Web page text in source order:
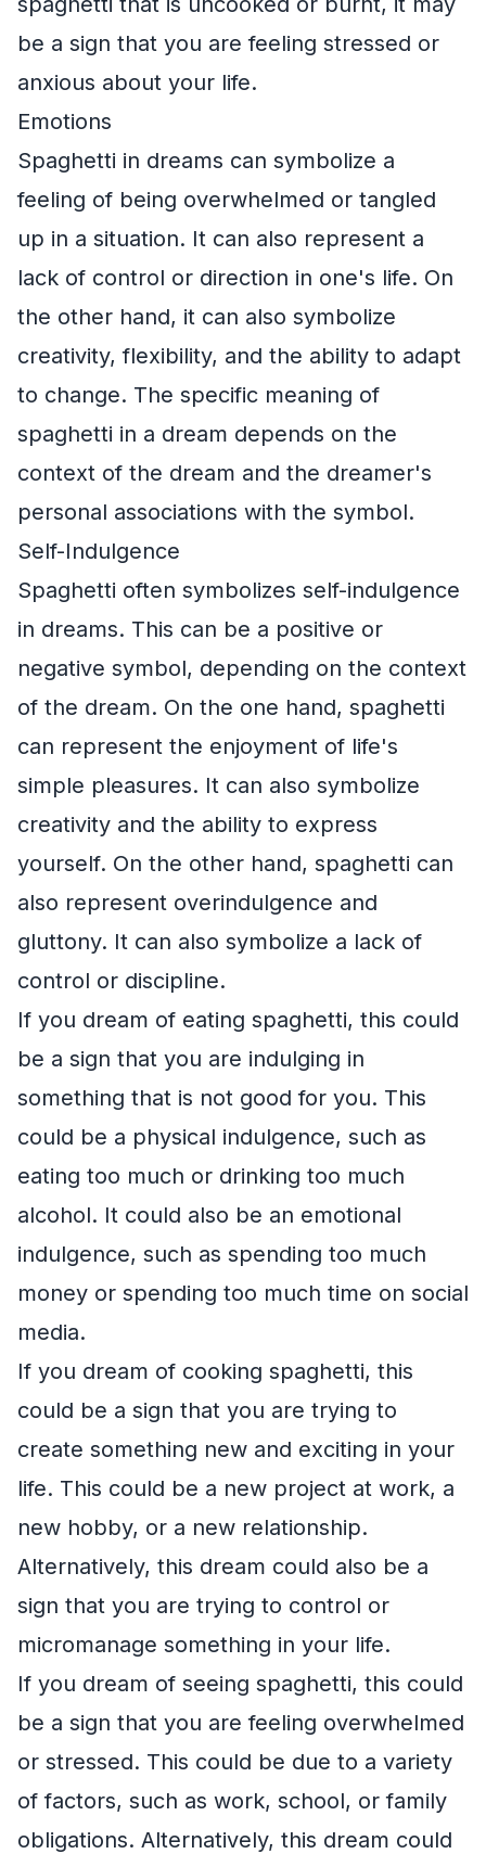
be a sign that you are feeling stressed or
anxious about your life.
Emotions
Spaghetti in dreams can symbolize a
feeling of being overwhelmed or tangled
up in a situation. It can also represent a
lack of control or direction in one's life. On
the other hand, it can also symbolize
creativity, flexibility, and the ability to adapt
to change. The specific meaning of
spaghetti in a dream depends on the
context of the dream and the dreamer's
personal associations with the symbol.
Self-Indulgence
Spaghetti often symbolizes self-indulgence
in dreams. This can be a positive or
negative symbol, depending on the context
of the dream. On the one hand, spaghetti
can represent the enjoyment of life's
simple pleasures. It can also symbolize
creativity and the ability to express
yourself. On the other hand, spaghetti can
also represent overindulgence and
gluttony. It can also symbolize a lack of
control or discipline.
If you dream of eating spaghetti, this could
be a sign that you are indulging in
something that is not good for you. This
could be a physical indulgence, such as
eating too much or drinking too much
alcohol. It could also be an emotional
indulgence, such as spending too much
money or spending too much time on social
media.
If you dream of cooking spaghetti, this
could be a sign that you are trying to
create something new and exciting in your
life. This could be a new project at work, a
new hobby, or a new relationship.
Alternatively, this dream could also be a
sign that you are trying to control or
micromanage something in your life.
If you dream of seeing spaghetti, this could
be a sign that you are feeling overwhelmed
or stressed. This could be due to a variety
of factors, such as work, school, or family
obligations. Alternatively, this dream could